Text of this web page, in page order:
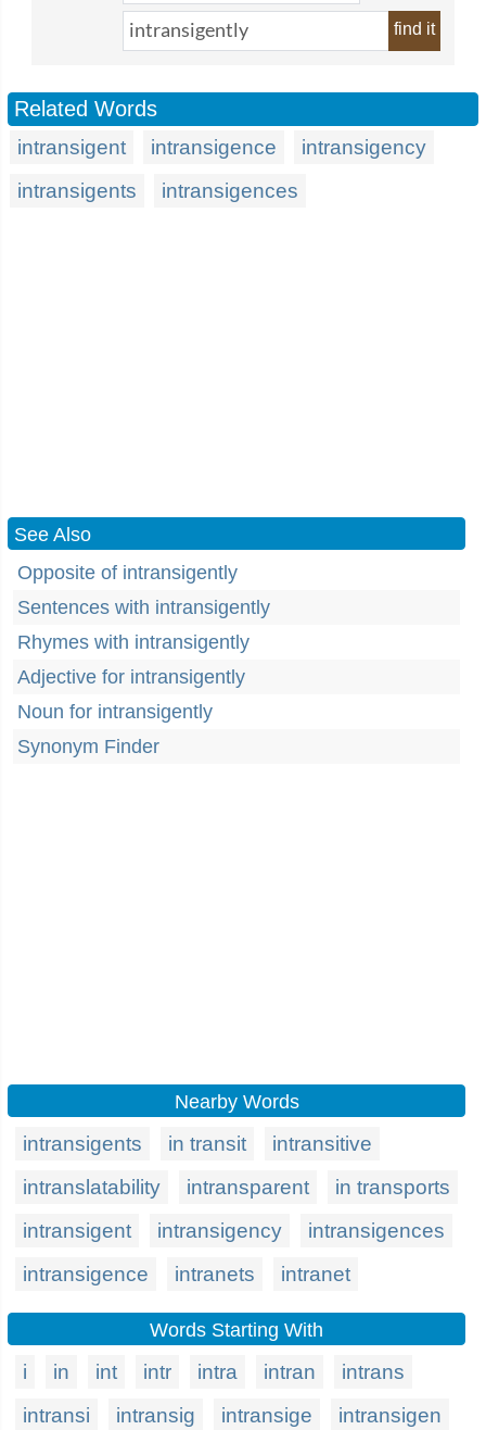
find it
Related Words
intransigent intransigence
intransigency
intransigents
intransigences
See Also
Opposite of intransigently
Sentences with intransigently
Rhymes with intransigently
Adjective for intransigently
Noun for intransigently
Synonym Finder
Nearby Words
intransigents in transit
intransitive
intranslatability
intransparent
in transports
intransigent
intransigency
intransigences
intransigence
intranets intranet
Words Starting With
i in int intr intra intran
intrans
intransi
intransig intransige intransigen